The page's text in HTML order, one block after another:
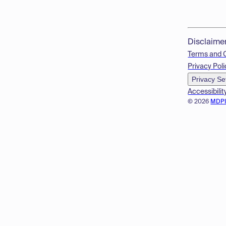
© 2026
Terms and
Privacy
Privacy